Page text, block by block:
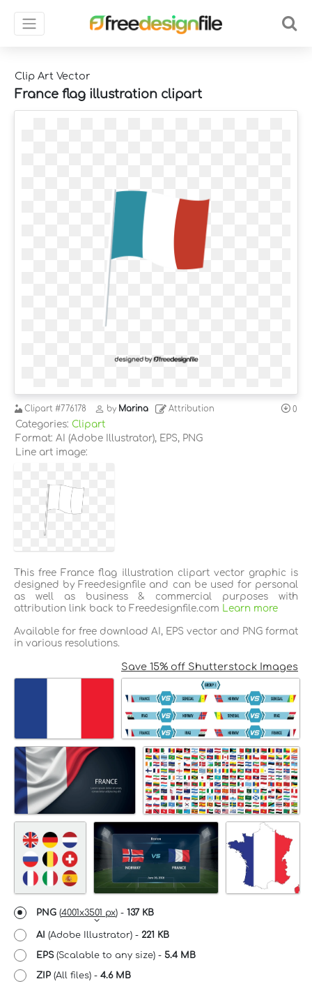
Clip Art Vector
France flag illustration clipart
Clipart #776178 by Marina Attribution 0
Categories: Clipart
Format: AI (Adobe Illustrator), EPS, PNG
Line art image:
This free France flag illustration clipart vector graphic is
designed by Freedesignfile and can be used for personal
as well as business & commercial purposes with
attribution link back to Freedesignfile.com
Learn more
Available for free download AI, EPS vector and PNG format
in various resolutions.
Save 15% off Shutterstock Images
PNG (4001x3501 px) - 137 KB
AI (Adobe Illustrator) - 221 KB
EPS(Scalable to any size) - 5.4 MB
ZIP (All files) - 4.6 MB